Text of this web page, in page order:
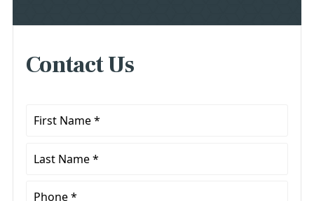
Contact Us
First
Last
Phone